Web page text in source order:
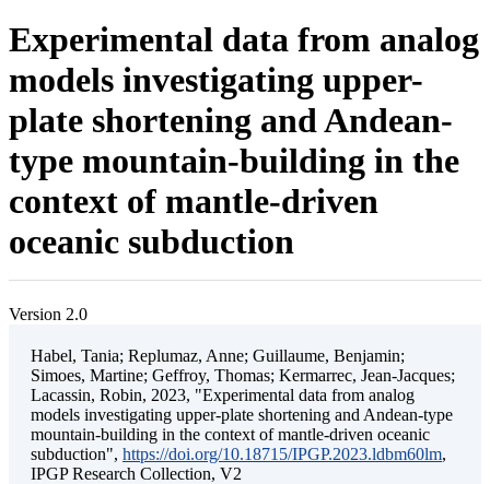
Experimental data from analog
models investigating upper-
plate shortening and Andean-
type mountain-building in the
context of mantle-driven
oceanic subduction
Version 2.0
Habel, Tania; Replumaz, Anne; Guillaume, Benjamin;
Simoes, Martine; Geffroy, Thomas; Kermarrec, Jean-Jacques;
Lacassin, Robin, 2023, "Experimental data from analog
models investigating upper-plate shortening and Andean-type
mountain-building in the context of mantle-driven oceanic
subduction", https://doi.org/10.18715/IPGP.2023.ldbm60lm,
IPGP Research Collection, V2